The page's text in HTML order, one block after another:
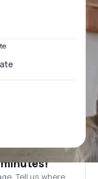
Tell us where